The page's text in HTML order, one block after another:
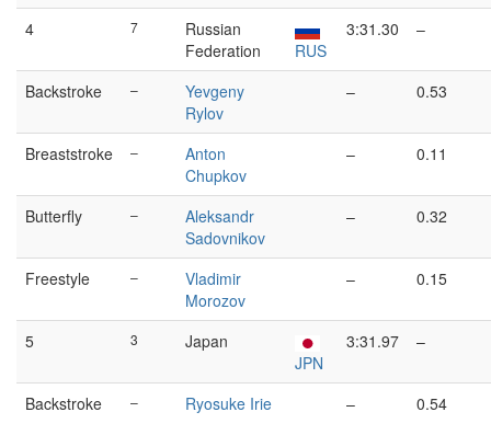
4 7
Russian
Federation
RUS
3:31.30 –
Backstroke –
Yevgeny
Rylov
– 0.53
Breaststroke –
Anton
Chupkov
– 0.11
Butterfly –
Aleksandr
Sadovnikov
– 0.32
Freestyle –
Vladimir
Morozov
– 0.15
5 3
Japan
JPN
3:31.97 –
Backstroke – Ryosuke Irie – 0.54